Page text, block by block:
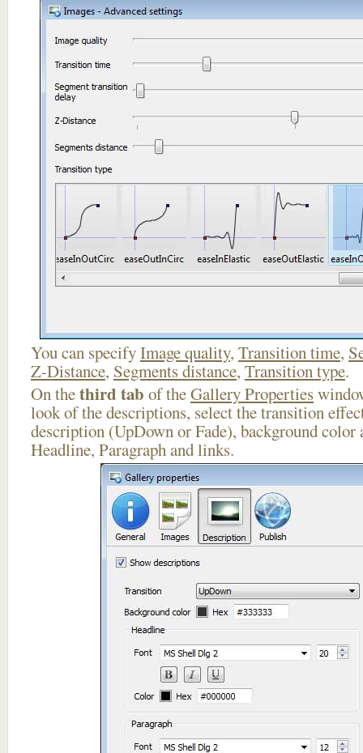
You can specifyImage quality, Transition time,
Z-Distance, Segments distance, Transition type.
On thethird tab of theGallery Properties
look of the descriptions, select the transition
description (UpDown or Fade), background
Headline, Paragraph and links.